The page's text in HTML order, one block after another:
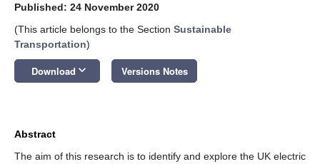
Published: 24 November 2020
(This article belongs to the Section Sustainable
Transportation)
Download keyboard_arrow_down Versions Notes
Abstract
The aim of this research is to identify and explore the UK electric